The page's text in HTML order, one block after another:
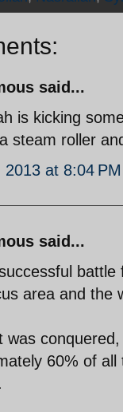
said...
is kicking
steam roller
2013 at 8:04 PM
said...
area and the
was
60% of